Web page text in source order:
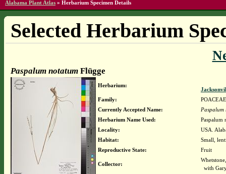
Alabama Plant Atlas » Herbarium Specimen Details
Selected Herbarium
Paspalum notatumFlügge
Herbarium:
Family:
POACEAE
Currently Accepted Name:
Paspalum
Herbarium Name Used:
Paspalum
Locality:
USA.
Habitat:
Small,
Reproductive State:
Fruit
Collector:
with